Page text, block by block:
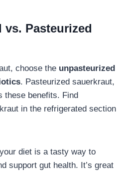
vs. Pasteurized
choose the unpasteurized
. Pasteurized sauerkraut,
these benefits. Find
in the refrigerated section
diet is a tasty way to
support gut health. It’s great